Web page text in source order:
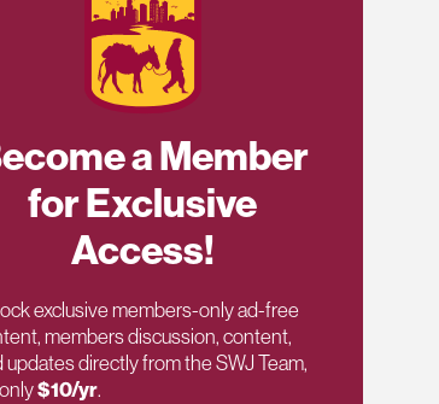
a Member
for Exclusive
Access!
exclusive members-only ad-free
members discussion, content,
updates directly from the SWJ Team,
$10/yr.